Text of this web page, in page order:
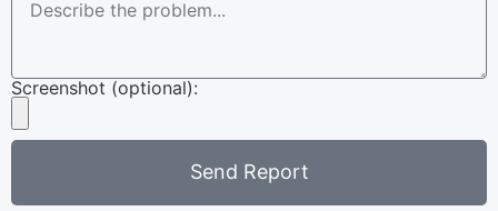
Screenshot (optional):
Send Report